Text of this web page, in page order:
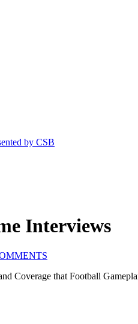
by CSB
Interviews
Coverage that Football